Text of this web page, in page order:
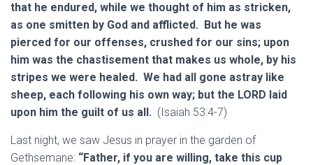
that he endured, while we thought of him as stricken,
as one smitten by God and afflicted. But he was
pierced for our offenses, crushed for our sins; upon
him was the chastisement that makes us whole, by his
stripes we were healed. We had all gone astray like
sheep, each following his own way; but the LORD laid
upon him the guilt of us all. (Isaiah 53:4-7)
Last night, we saw Jesus in prayer in the garden of
Gethsemane: “Father, if you are willing, take this cup